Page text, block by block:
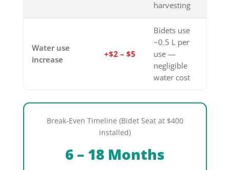
harvesting
Water use
increase
+$2 – $5
Bidets use
~0.5 L per
use —
negligible
water cost
Break-Even Timeline (Bidet Seat at $400
installed)
6 – 18 Months